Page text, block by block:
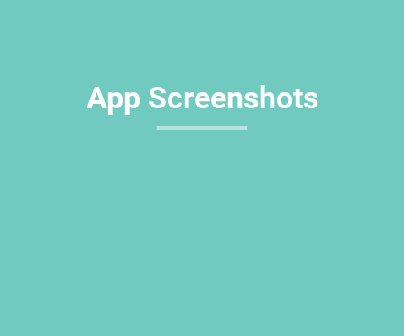
App Screenshots